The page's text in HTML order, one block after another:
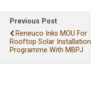
Previous Post
Reneuco Inks MOU For
Rooftop Solar Installation
Programme With MBPJ